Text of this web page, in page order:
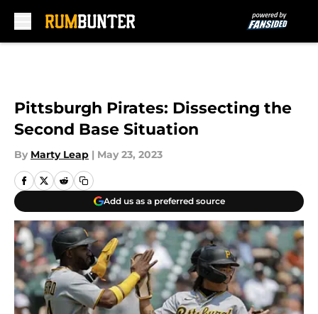
Pittsburgh Pirates: Dissecting the
Second Base Situation
By Marty Leap | May 23, 2023
Add us as a preferred source